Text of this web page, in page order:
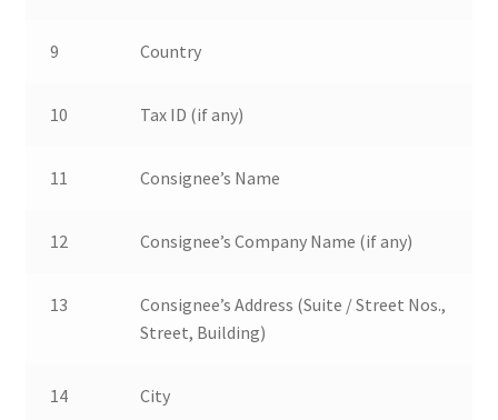
9 Country
10 Tax ID (if any)
11 Consignee’s Name
12 Consignee’s Company Name (if any)
13
Consignee’s Address (Suite / Street Nos.,
Street, Building)
14 City